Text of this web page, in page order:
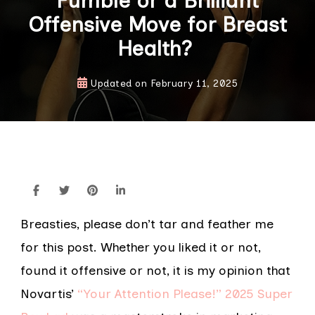
Offensive Move for Breast
Health?
Updated on February 11, 2025
Breasties, please don’t tar and feather me
for this post. Whether you liked it or not,
found it offensive or not, it is my opinion that
Novartis’ “Your Attention Please!” 2025 Super